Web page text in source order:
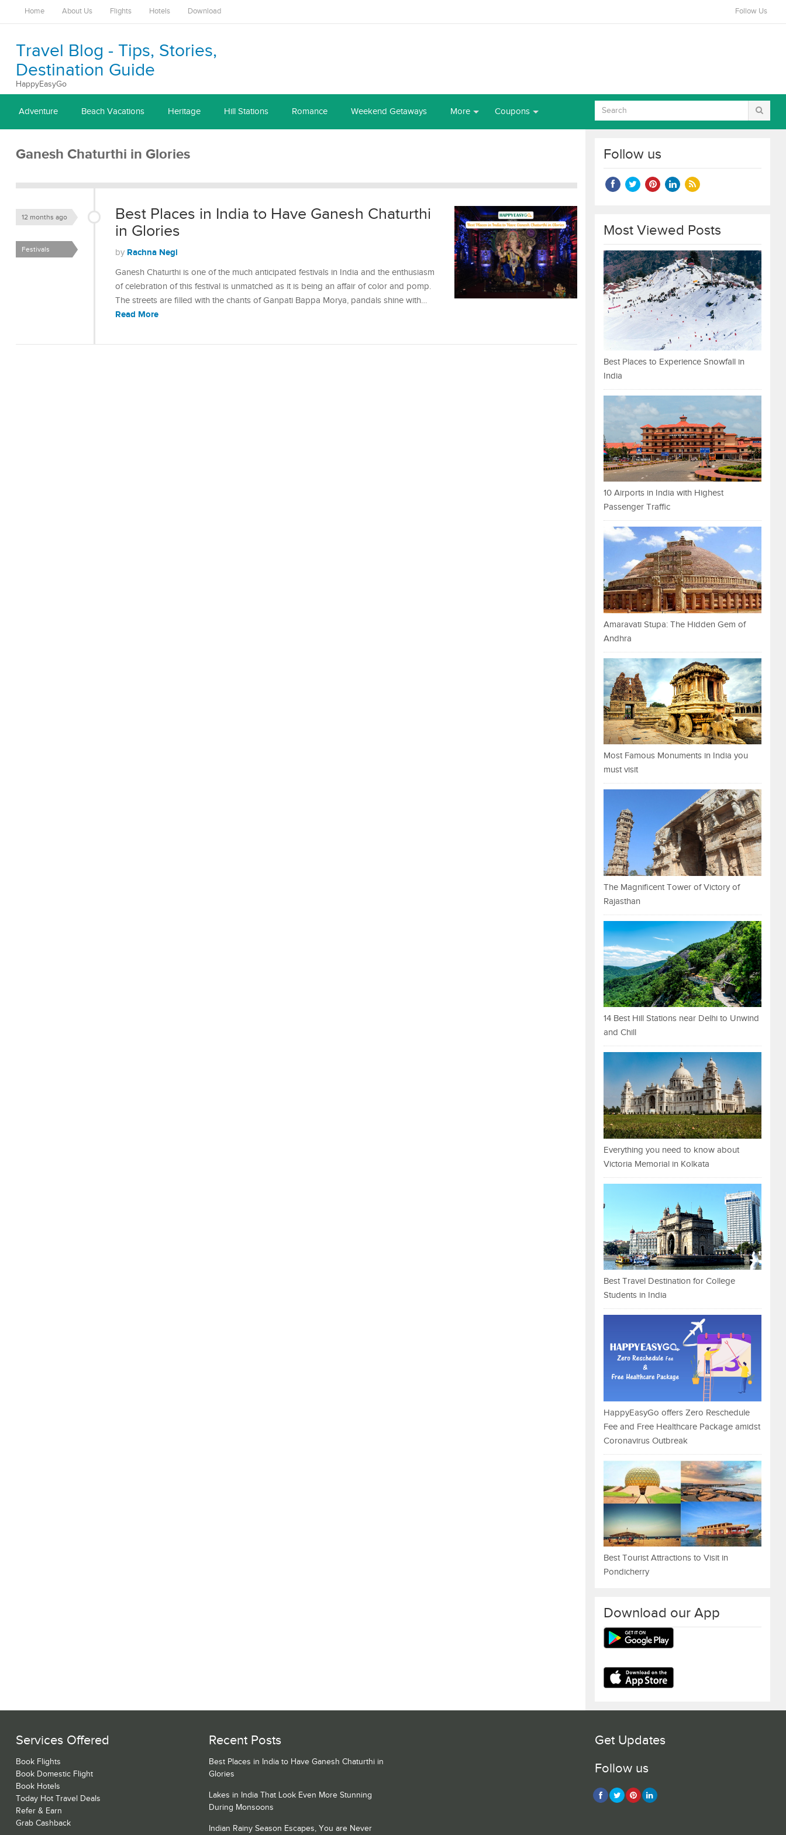
Home About Us Flights Hotels Download Follow Us
Travel Blog - Tips, Stories,
Destination Guide
HappyEasyGo
Adventure Beach Vacations Heritage Hill Stations Romance Weekend Getaways More Coupons
Ganesh Chaturthi in Glories
Best Places in India to Have Ganesh Chaturthi
in Glories
12 months ago
by Rachna Negi
Festivals
Ganesh Chaturthi is one of the much anticipated festivals in India and the enthusiasm
of celebration of this festival is unmatched as it is being an affair of color and pomp.
The streets are filled with the chants of Ganpati Bappa Morya, pandals shine with…
Read More
Follow us
Most Viewed Posts
Best Places to Experience Snowfall in
India
10 Airports in India with Highest
Passenger Traffic
Amaravati Stupa: The Hidden Gem of
Andhra
Most Famous Monuments in India you
must visit
The Magnificent Tower of Victory of
Rajasthan
14 Best Hill Stations near Delhi to Unwind
and Chill
Everything you need to know about
Victoria Memorial in Kolkata
Best Travel Destination for College
Students in India
HappyEasyGo offers Zero Reschedule
Fee and Free Healthcare Package amidst
Coronavirus Outbreak
Best Tourist Attractions to Visit in
Pondicherry
Download our App
Services Offered
Book Flights
Book Domestic Flight
Book Hotels
Today Hot Travel Deals
Refer & Earn
Grab Cashback
Recent Posts
Best Places in India to Have Ganesh Chaturthi in
Glories
Lakes in India That Look Even More Stunning
During Monsoons
Indian Rainy Season Escapes, You are Never
Get Updates
Follow us